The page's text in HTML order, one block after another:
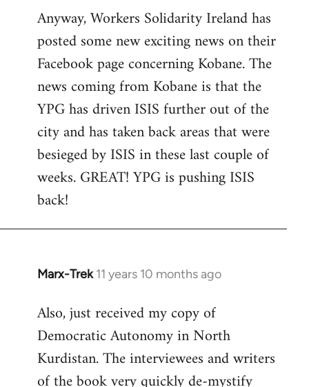
Anyway, Workers Solidarity Ireland has
posted some new exciting news on their
Facebook page concerning Kobane. The
news coming from Kobane is that the
YPG has driven ISIS further out of the
city and has taken back areas that were
besieged by ISIS in these last couple of
weeks. GREAT! YPG is pushing ISIS
back!
Marx-Trek 11 years 10 months ago
In
to
Welcome
libcom.org
Also, just received my copy of
Democratic Autonomy in North
Kurdistan. The interviewees and writers